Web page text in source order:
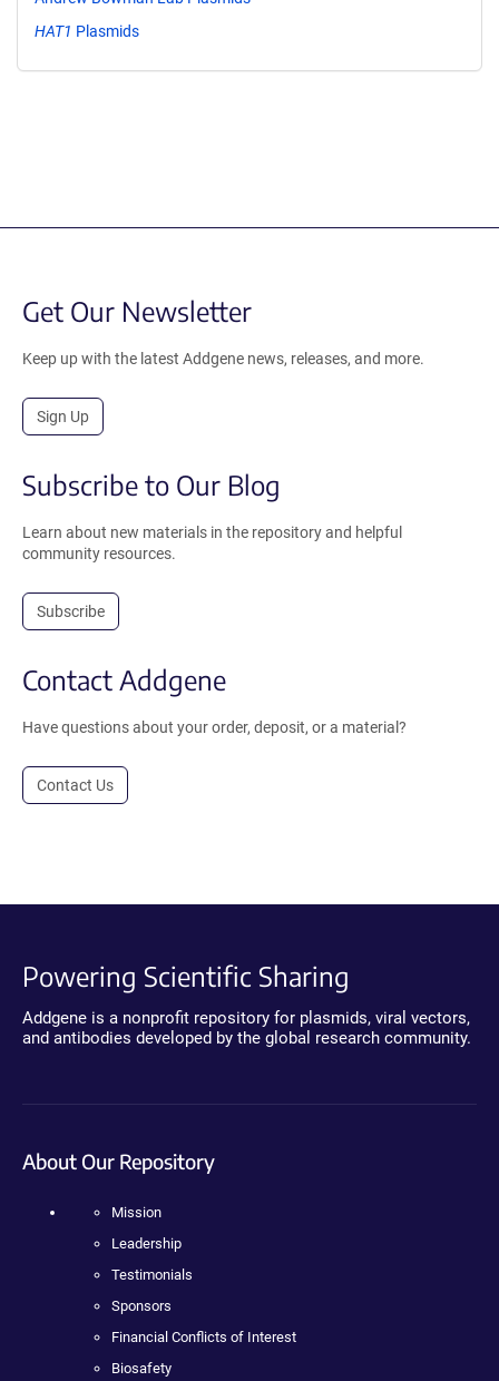
HAT1 Plasmids
Get Our Newsletter
Keep up with the latest Addgene news, releases, and more.
Sign Up
Subscribe to Our Blog
Learn about new materials in the repository and helpful
community resources.
Subscribe
Contact Addgene
Have questions about your order, deposit, or a material?
Contact Us
Powering Scientific Sharing
Addgene is a nonprofit repository for plasmids, viral vectors,
and antibodies developed by the global research community.
About Our Repository
Mission
Leadership
Testimonials
Sponsors
Financial Conflicts of Interest
Biosafety